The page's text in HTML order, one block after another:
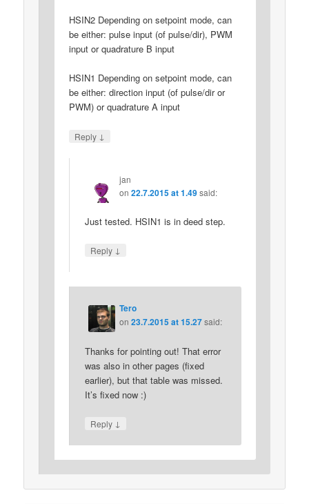
HSIN2 Depending on setpoint mode, can
be either: pulse input (of pulse/dir), PWM
input or quadrature B input
HSIN1 Depending on setpoint mode, can
be either: direction input (of pulse/dir or
PWM) or quadrature A input
Reply ↓
jan
on 22.7.2015 at 1.49 said:
Just tested. HSIN1 is in deed step.
Reply ↓
Tero
on 23.7.2015 at 15.27 said:
Thanks for pointing out! That error
was also in other pages (fixed
earlier), but that table was missed.
It’s fixed now :)
Reply ↓